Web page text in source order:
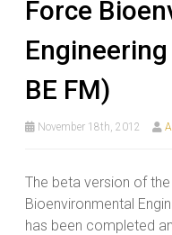
Force
BE FM)
November 18th, 2012
The beta version of
Bioenvironmental
has been completed